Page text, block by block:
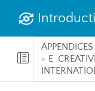
APPENDICES
E